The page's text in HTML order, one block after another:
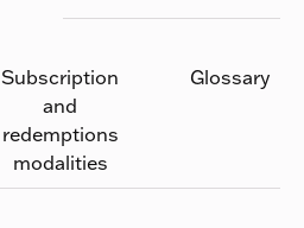
Subscription
and
redemptions
modalities
Glossary